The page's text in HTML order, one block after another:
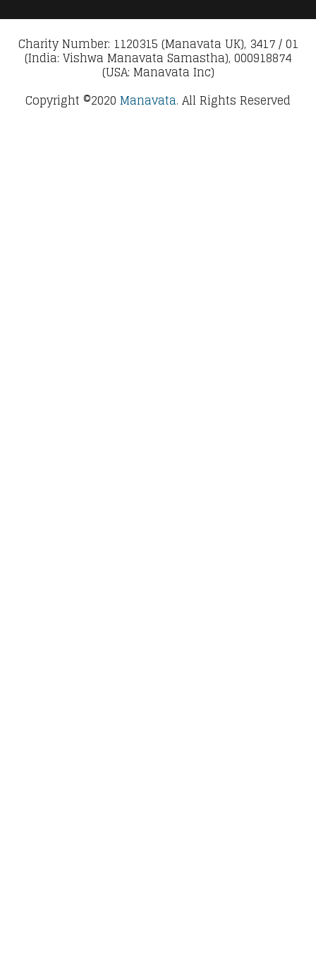
Charity Number: 1120315 (Manavata UK), 3417 / 01
(India: Vishwa Manavata Samastha), 000918874
(USA: Manavata Inc)
Copyright ©2020 Manavata. All Rights Reserved